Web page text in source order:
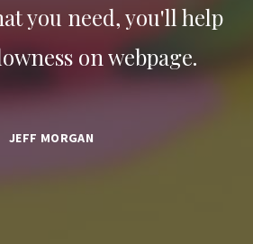
you need, you'll help
on webpage.
JEFF MORGAN